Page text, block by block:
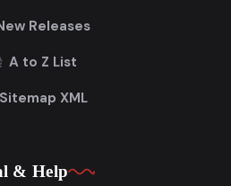
Releases
A to Z List
Sitemap XML
& Help